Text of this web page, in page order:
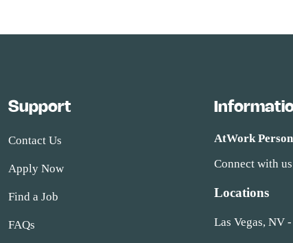
Support
Contact Us
Apply Now
Find a Job
FAQs
AtWork
Connect with
Locations
Las Vegas, NV